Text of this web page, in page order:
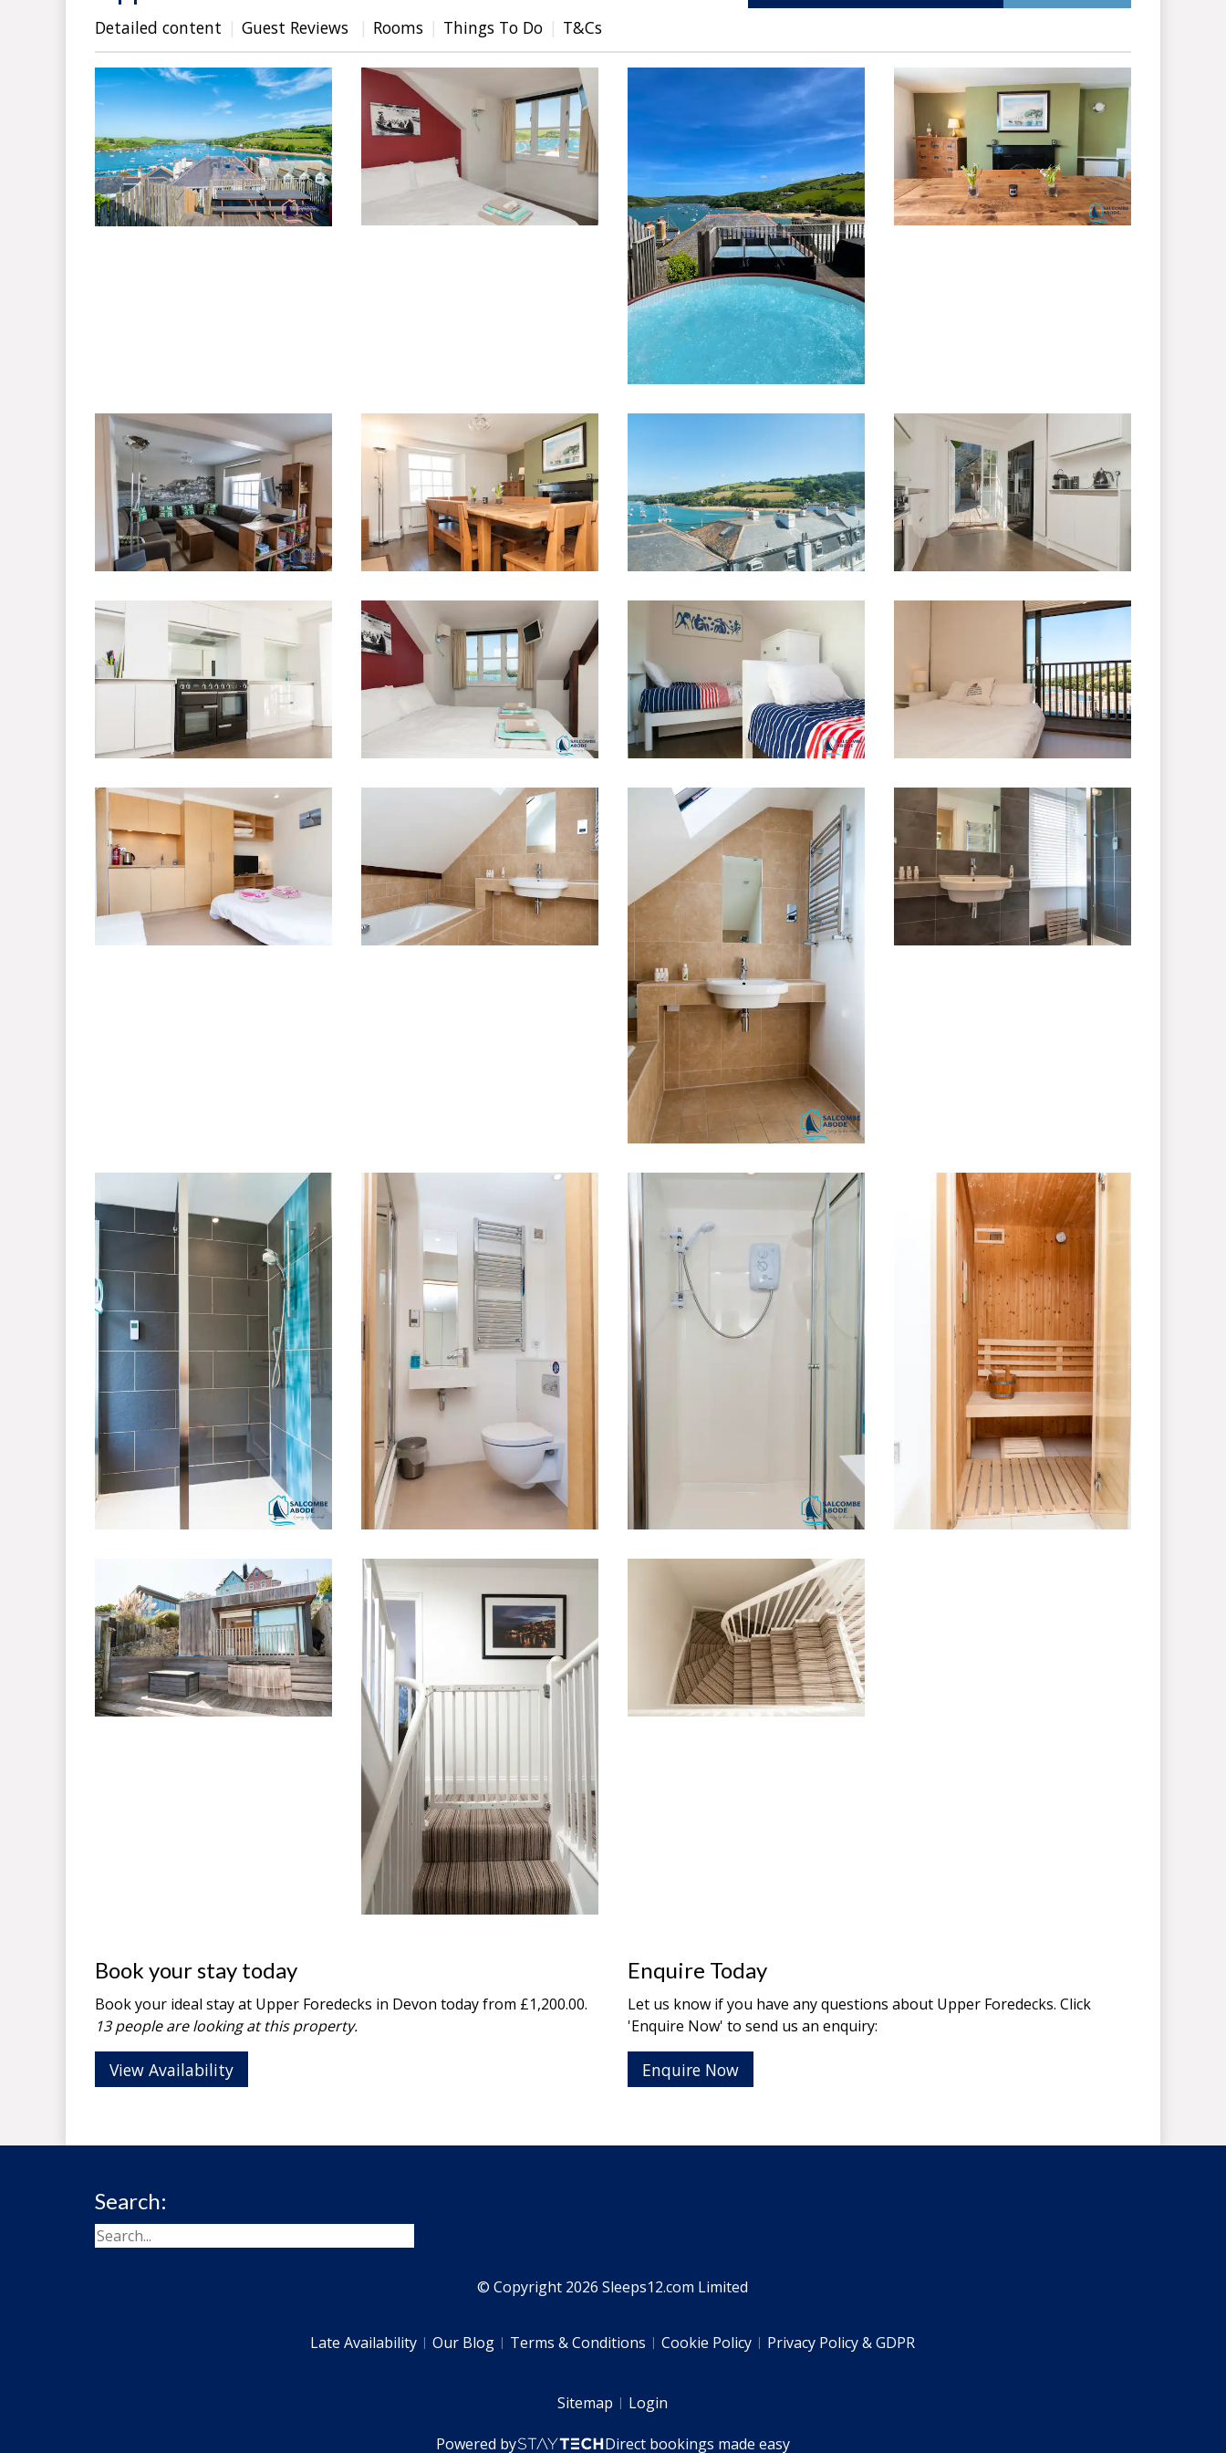
Detailed content
Guest Reviews Rooms Things To Do T&Cs
Book your stay today
Book your ideal stay at Upper Foredecks in Devon today from £1,200.00.
13 people are looking at this property.
View Availability
Enquire Today
Let us know if you have any questions about Upper Foredecks. Click
'Enquire Now' to send us an enquiry:
Enquire Now
Search:
© Copyright 2026 Sleeps12.com Limited
Late Availability Our Blog Terms & Conditions Cookie Policy Privacy Policy & GDPR
Sitemap Login
Powered by Direct bookings made easy